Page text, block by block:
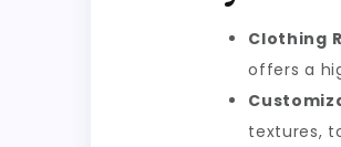
Clothing
offers a
textures,